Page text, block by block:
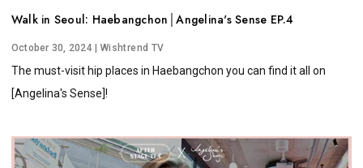
Walk in Seoul: Haebangchon│Angelina's Sense EP.4
October 30, 2024 | Wishtrend TV
The must-visit hip places in Haebangchon you can find it all on
[Angelina's Sense]!